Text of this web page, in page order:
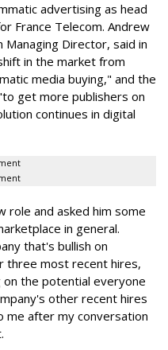
advertising as head
France Telecom. Andrew
Managing Director, said in
in the market from
media buying," and the
get more publishers on
continues in digital
role and asked him some
in general.
that's bullish on
three most recent hires,
the potential everyone
other recent hires
me after my conversation